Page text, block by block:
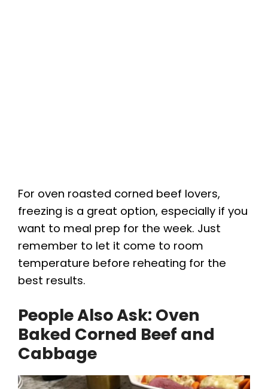
For oven roasted corned beef lovers,
freezing is a great option, especially if you
want to meal prep for the week. Just
remember to let it come to room
temperature before reheating for the
best results.
People Also Ask: Oven
Baked Corned Beef and
Cabbage